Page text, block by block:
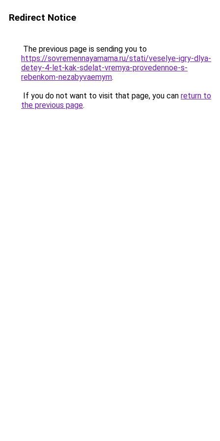
Redirect Notice
The previous page is sending you to
https://sovremennayamama.ru/stati/veselye-igry-dlya-
detey-4-let-kak-sdelat-vremya-provedennoe-s-
rebenkom-nezabyvaemym.
If you do not want to visit that page, you can return to
the previous page.